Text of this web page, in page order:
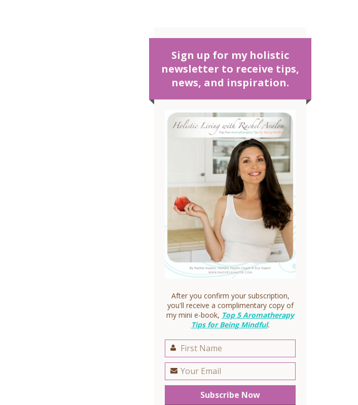
Sign up for my holistic
newsletter to receive tips,
news, and inspiration.
After you confirm your subscription,
you'll receive a complimentary copy of
my mini e-book, Top 5 Aromatherapy
Tips for Being Mindful.